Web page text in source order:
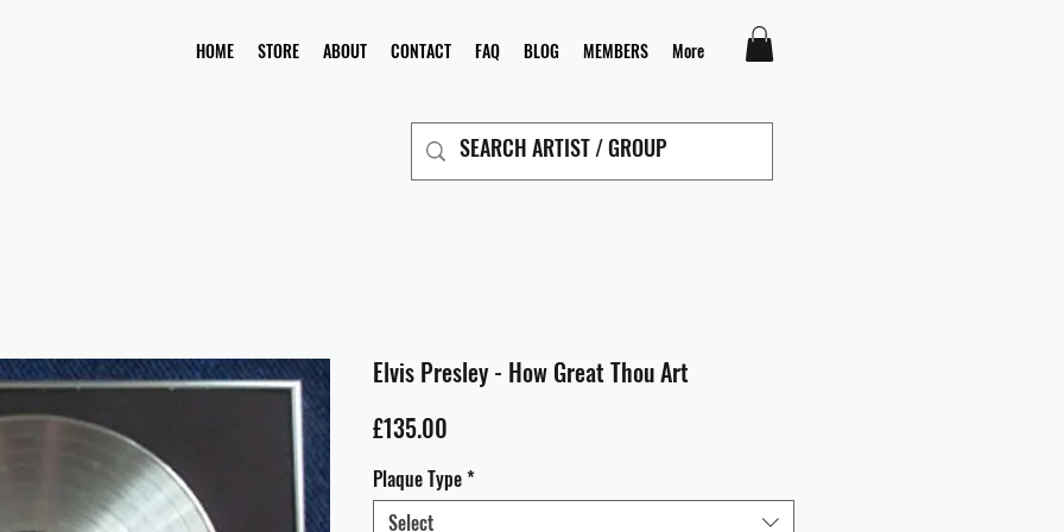
HOME STORE ABOUT CONTACT FAQ BLOG MEMBERS More
Elvis Presley - How Great Thou Art
£135.00
Plaque Type*
Select